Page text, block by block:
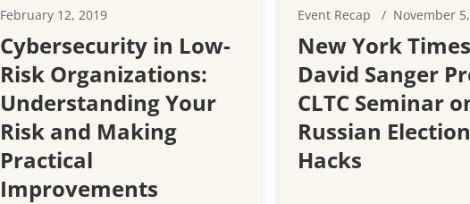
February 12, 2019
Cybersecurity in Low-
Risk Organizations:
Understanding Your
Risk and Making
Practical
Improvements
Event Recap November
New York
David Sanger
CLTC Seminar
Russian Election
Hacks